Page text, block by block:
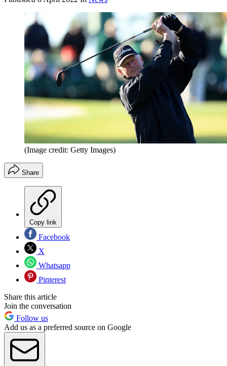
(Image credit: Getty Images)
Share
Copy link
Facebook
X
Whatsapp
Pinterest
Share this article
Join the conversation
Follow us
Add us as a preferred source on Google